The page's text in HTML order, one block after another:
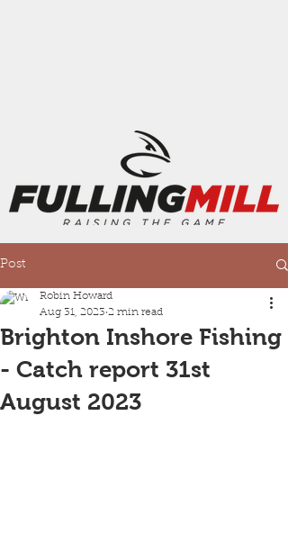
Post
Brighton Inshore Fishing
- Catch report 31st
August 2023
Robin Howard
Aug 31, 2023 2 min read